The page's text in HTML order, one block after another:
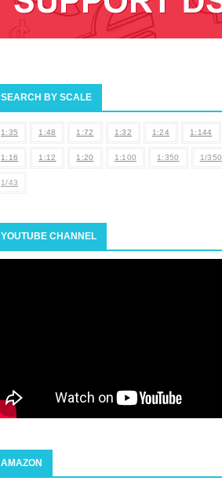
SEARCH BY SCALE
1:35 1:48 1:72 1:32 1:24 1:144
1:16 1:12 1:20 1:100 1:350 1/350
1/43
YOUTUBE CHANNEL
AMAZON